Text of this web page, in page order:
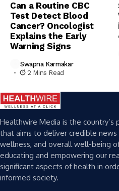
Can a Routine CBC
Test Detect Blood
Cancer? Oncologist
Explains the Early
Warning Signs
Swapna Karmakar
2 Mins Read
Healthwire Media is the country’s
that aims to deliver credible
wellness, and overall well-being
educating and empowering our
significant aspects of health in
informed society.